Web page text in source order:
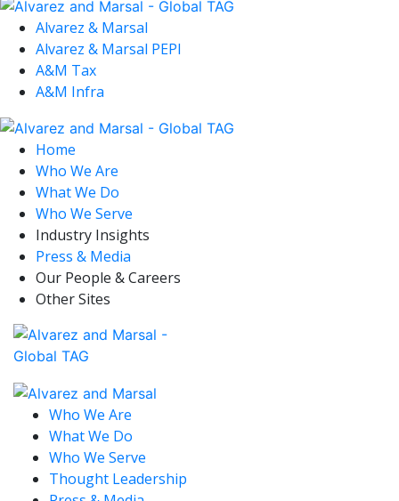
Alvarez & Marsal
Alvarez & Marsal PEPI
A&M Tax
A&M Infra
Home
Who We Are
What We Do
Who We Serve
Industry Insights
Press & Media
Our People & Careers
Other Sites
Who We Are
What We Do
Who We Serve
Thought Leadership